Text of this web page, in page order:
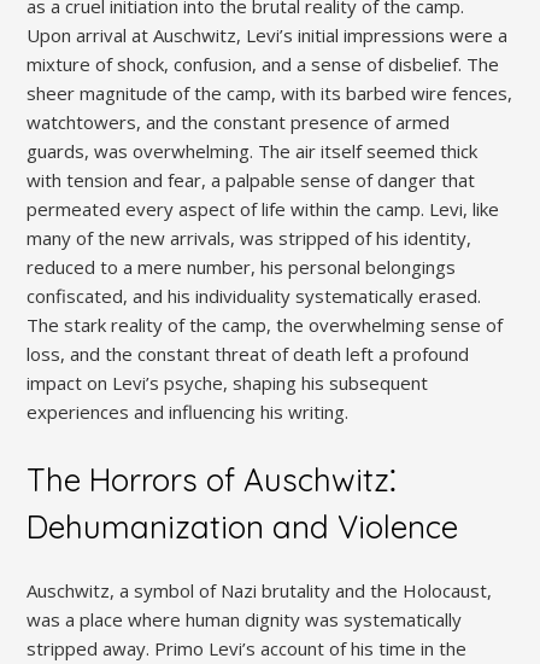
as a cruel initiation into the brutal reality of the camp.
Upon arrival at Auschwitz, Levi’s initial impressions were a
mixture of shock, confusion, and a sense of disbelief. The
sheer magnitude of the camp, with its barbed wire fences,
watchtowers, and the constant presence of armed
guards, was overwhelming. The air itself seemed thick
with tension and fear, a palpable sense of danger that
permeated every aspect of life within the camp. Levi, like
many of the new arrivals, was stripped of his identity,
reduced to a mere number, his personal belongings
confiscated, and his individuality systematically erased.
The stark reality of the camp, the overwhelming sense of
loss, and the constant threat of death left a profound
impact on Levi’s psyche, shaping his subsequent
experiences and influencing his writing.
The Horrors of Auschwitz⁚
Dehumanization and Violence
Auschwitz, a symbol of Nazi brutality and the Holocaust,
was a place where human dignity was systematically
stripped away. Primo Levi’s account of his time in the